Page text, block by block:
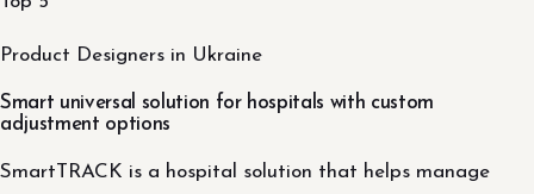
Product Designers in Ukraine
Smart universal solution for hospitals with custom
adjustment options
SmartTRACK is a hospital solution that helps manage